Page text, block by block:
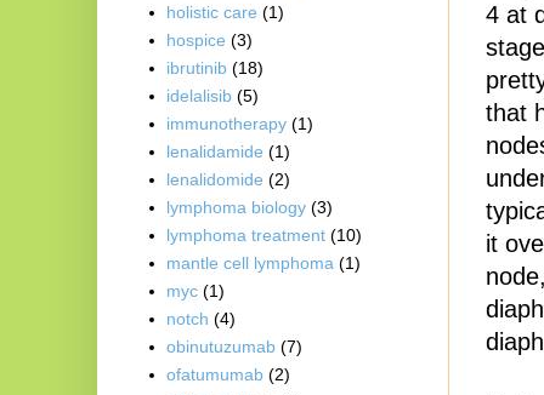
4 at
that
it
holistic care (1)
hospice (3)
ibrutinib (18)
idelalisib (5)
immunotherapy (1)
lenalidamide (1)
lenalidomide (2)
lymphoma biology (3)
lymphoma treatment (10)
mantle cell lymphoma (1)
myc (1)
notch (4)
obinutuzumab (7)
ofatumumab (2)